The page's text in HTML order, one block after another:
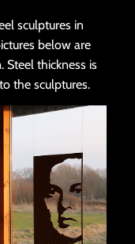
sculptures in
below are
thickness is
the sculptures.